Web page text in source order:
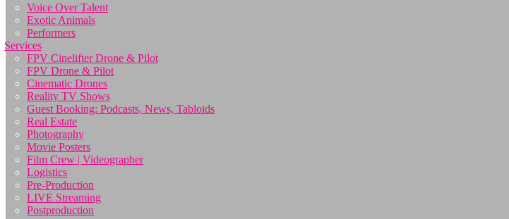
Voice Over Talent
Exotic Animals
Performers
Services
FPV Cinelifter Drone & Pilot
FPV Drone & Pilot
Cinematic Drones
Reality TV Shows
Guest Booking: Podcasts, News, Tabloids
Real Estate
Photography
Movie Posters
Film Crew | Videographer
Logistics
Pre-Production
LIVE Streaming
Postproduction